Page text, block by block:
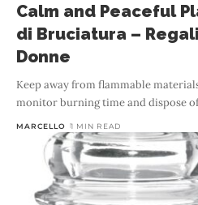
Calm and Peaceful
di Bruciatura –
Donne
Keep away from flammable
monitor burning time and dispose of
MARCELLO 1 MIN READ